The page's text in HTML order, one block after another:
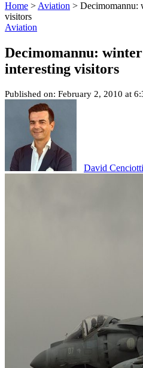
Home > Aviation > Decimomannu:
visitors
Aviation
Decimomannu:
interesting visitors
Published on: February 2, 2010 at
David Cenciotti